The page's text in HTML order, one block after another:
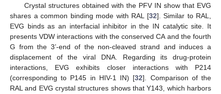
Crystal structures obtained with the PFV IN show that EVG
shares a common binding mode with RAL [32]. Similar to RAL,
EVG binds as an interfacial inhibitor in the IN catalytic site. It
presents VDW interactions with the conserved CA and the fourth
G from the 3’-end of the non-cleaved strand and induces a
displacement of the viral DNA. Regarding its drug-protein
interactions, EVG exhibits closer interactions with P214
(corresponding to P145 in HIV-1 IN) [32]. Comparison of the
RAL and EVG crystal structures shows that Y143, which harbors